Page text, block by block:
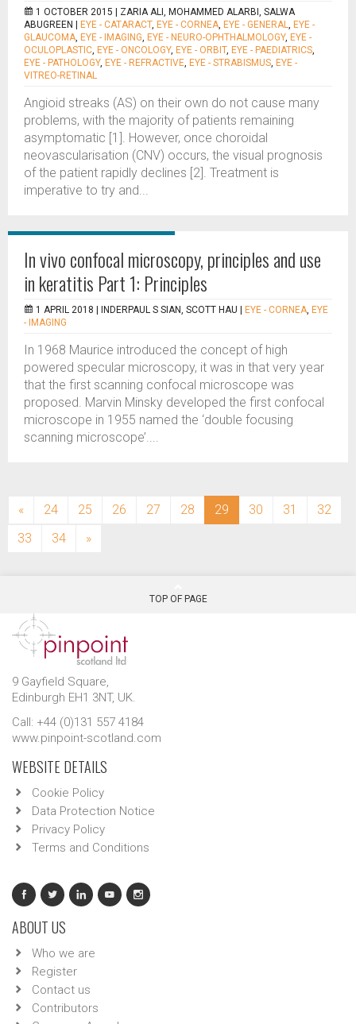
1 OCTOBER 2015 | ZARIA ALI, MOHAMMED ALARBI, SALWA
ABUGREEN
EYE - CATARACT, EYE - CORNEA, EYE - GENERAL, EYE -
GLAUCOMA, EYE - IMAGING, EYE - NEURO-OPHTHALMOLOGY, EYE -
OCULOPLASTIC, EYE - ONCOLOGY, EYE - ORBIT, EYE - PAEDIATRICS,
EYE - PATHOLOGY, EYE - REFRACTIVE, EYE - STRABISMUS, EYE -
VITREO-RETINAL
Angioid streaks (AS) on their own do not cause many
problems, with the majority of patients remaining
asymptomatic [1]. However, once choroidal
neovascularisation (CNV) occurs, the visual prognosis
of the patient rapidly declines [2]. Treatment is
imperative to try and...
In vivo confocal microscopy, principles and use
in keratitis Part 1: Principles
1 APRIL 2018 | INDERPAUL S SIAN, SCOTT HAU EYE - CORNEA, EYE
- IMAGING
In 1968 Maurice introduced the concept of high
powered specular microscopy, it was in that very year
that the first scanning confocal microscope was
proposed. Marvin Minsky developed the first confocal
microscope in 1955 named the ‘double focusing
scanning microscope’....
« 24 25 26 27 28 29 (current)
30 31
32
33
34 »
TOP OF PAGE
9 Gayfield Square,
Edinburgh EH1 3NT, UK.
Call: +44 (0)131 557 4184
www.pinpoint-scotland.com
WEBSITE DETAILS
Cookie Policy
Data Protection Notice
Privacy Policy
Terms and Conditions
ABOUT US
Who we are
Register
Contact us
Contributors